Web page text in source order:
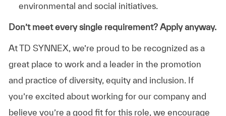
environmental and social initiatives.
Don’t meet every single requirement? Apply anyway.
At TD SYNNEX, we’re proud to be recognized as a
great place to work and a leader in the promotion
and practice of diversity, equity and inclusion. If
you’re excited about working for our company and
believe you’re a good fit for this role, we encourage